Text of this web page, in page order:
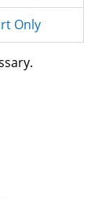
Only